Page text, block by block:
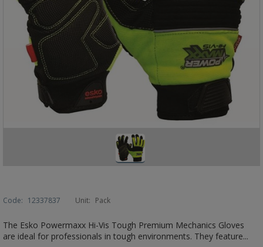
Code: 12337837 Unit: Pack
The Esko Powermaxx Hi-Vis Tough Premium Mechanics Gloves
are ideal for professionals in tough environments. They feature...